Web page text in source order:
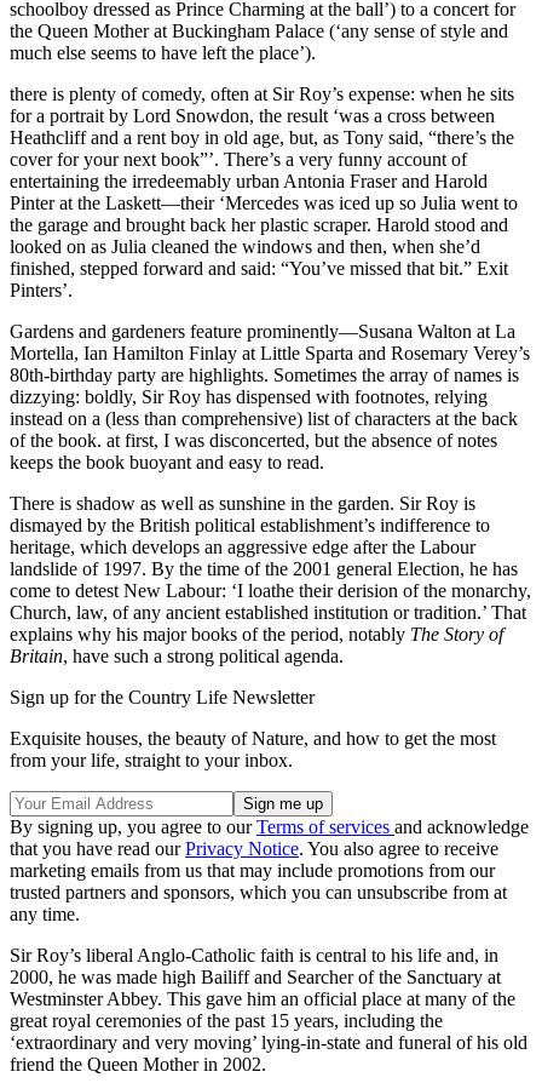
schoolboy dressed as Prince Charming at the ball’) to a concert for
the Queen Mother at Buckingham Palace (‘any sense of style and
much else seems to have left the place’).
there is plenty of comedy, often at Sir Roy’s expense: when he sits
for a portrait by Lord Snowdon, the result ‘was a cross between
Heathcliff and a rent boy in old age, but, as Tony said, “there’s the
cover for your next book”’. There’s a very funny account of
entertaining the irredeemably urban Antonia Fraser and Harold
Pinter at the Laskett—their ‘Mercedes was iced up so Julia went to
the garage and brought back her plastic scraper. Harold stood and
looked on as Julia cleaned the windows and then, when she’d
finished, stepped forward and said: “You’ve missed that bit.” Exit
Pinters’.
Gardens and gardeners feature prominently—Susana Walton at La
Mortella, Ian Hamilton Finlay at Little Sparta and Rosemary Verey’s
80th-birthday party are highlights. Sometimes the array of names is
dizzying: boldly, Sir Roy has dispensed with footnotes, relying
instead on a (less than comprehensive) list of characters at the back
of the book. at first, I was disconcerted, but the absence of notes
keeps the book buoyant and easy to read.
There is shadow as well as sunshine in the garden. Sir Roy is
dismayed by the British political establishment’s indifference to
heritage, which develops an aggressive edge after the Labour
landslide of 1997. By the time of the 2001 general Election, he has
come to detest New Labour: ‘I loathe their derision of the monarchy,
Church, law, of any ancient established institution or tradition.’ That
explains why his major books of the period, notably The Story of
Britain, have such a strong political agenda.
Sign up for the Country Life Newsletter
Exquisite houses, the beauty of Nature, and how to get the most
from your life, straight to your inbox.
By signing up, you agree to ourTerms of services and acknowledge
that you have read ourPrivacy Notice. You also agree to receive
marketing emails from us that may include promotions from our
trusted partners and sponsors, which you can unsubscribe from at
any time.
Sir Roy’s liberal Anglo-Catholic faith is central to his life and, in
2000, he was made high Bailiff and Searcher of the Sanctuary at
Westminster Abbey. This gave him an official place at many of the
great royal ceremonies of the past 15 years, including the
‘extraordinary and very moving’ lying-in-state and funeral of his old
friend the Queen Mother in 2002.